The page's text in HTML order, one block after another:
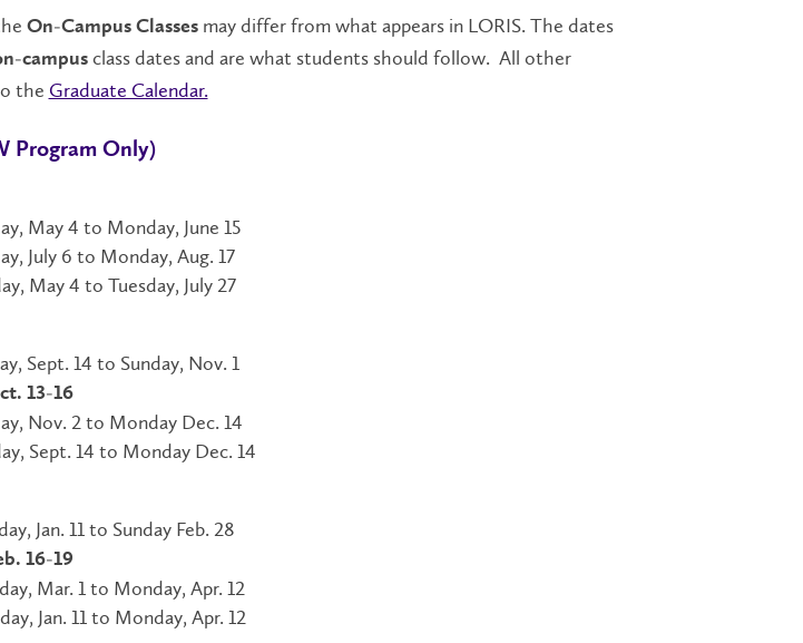
On-Campus Classesmay differ from what appears in LORIS. The dates
campusclass dates and are what students should follow. All other
the Graduate Calendar.
Program Only)
May 4 to Monday, June 15
July 6 to Monday, Aug. 17
May 4 to Tuesday, July 27
Sept. 14 to Sunday, Nov. 1
13-16
Nov. 2 to Monday Dec. 14
Sept. 14 to Monday Dec. 14
Jan. 11 to Sunday Feb. 28
16-19
Mar. 1 to Monday, Apr. 12
Jan. 11 to Monday, Apr. 12